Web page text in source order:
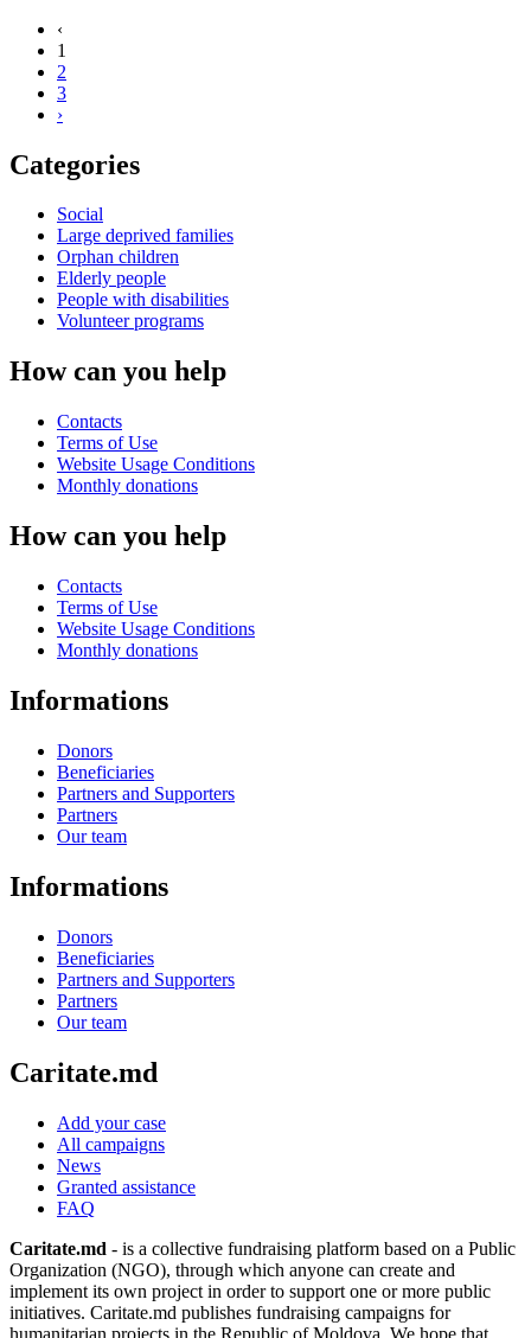
‹
1
2
3
›
Categories
Social
Large deprived families
Orphan children
Elderly people
People with disabilities
Volunteer programs
How can you help
Contacts
Terms of Use
Website Usage Conditions
Monthly donations
How can you help
Contacts
Terms of Use
Website Usage Conditions
Monthly donations
Informations
Donors
Beneficiaries
Partners and Supporters
Partners
Our team
Informations
Donors
Beneficiaries
Partners and Supporters
Partners
Our team
Caritate.md
Add your case
All campaigns
News
Granted assistance
FAQ
Caritate.md - is a collective fundraising platform based on a Public
Organization (NGO), through which anyone can create and
implement its own project in order to support one or more public
initiatives. Caritate.md publishes fundraising campaigns for
humanitarian projects in the Republic of Moldova. We hope that